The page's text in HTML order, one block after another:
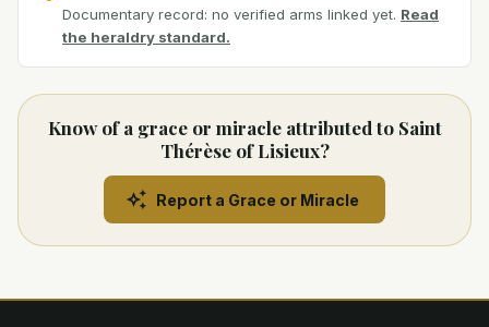
Documentary record: no verified arms linked yet. Read
the heraldry standard.
Know of a grace or miracle attributed to Saint
Thérèse of Lisieux?
Report a Grace or Miracle